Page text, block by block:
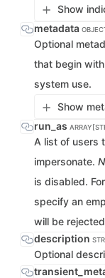
Show
metadata
Optional
that begin
system use.
Show
run_as
A list of users
impersonate.
is disabled.
specify an
will be
description
Optional